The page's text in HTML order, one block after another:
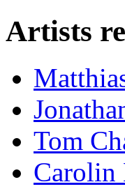
Artists
Tom
Carolin